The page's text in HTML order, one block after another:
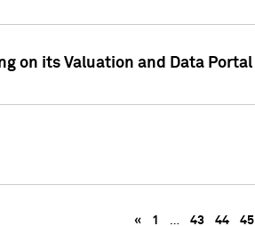
on its Valuation and Data Portal
« 1 … 43 44 45